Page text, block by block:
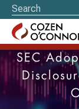
SEC